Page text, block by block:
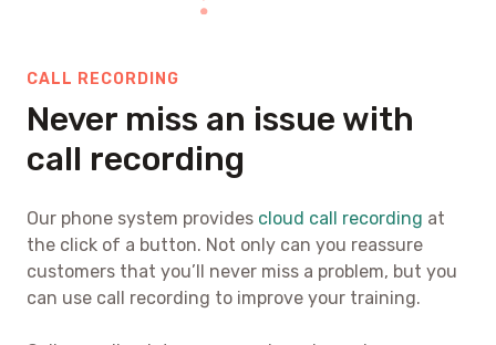
CALL RECORDING
Never miss an issue with
call recording
Our phone system provides cloud call recording at
the click of a button. Not only can you reassure
customers that you’ll never miss a problem, but you
can use call recording to improve your training.